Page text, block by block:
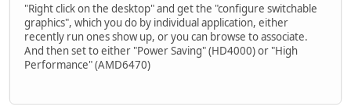
"Right click on the desktop" and get the "configure switchable
graphics", which you do by individual application, either
recently run ones show up, or you can browse to associate.
And then set to either "Power Saving" (HD4000) or "High
Performance" (AMD6470)